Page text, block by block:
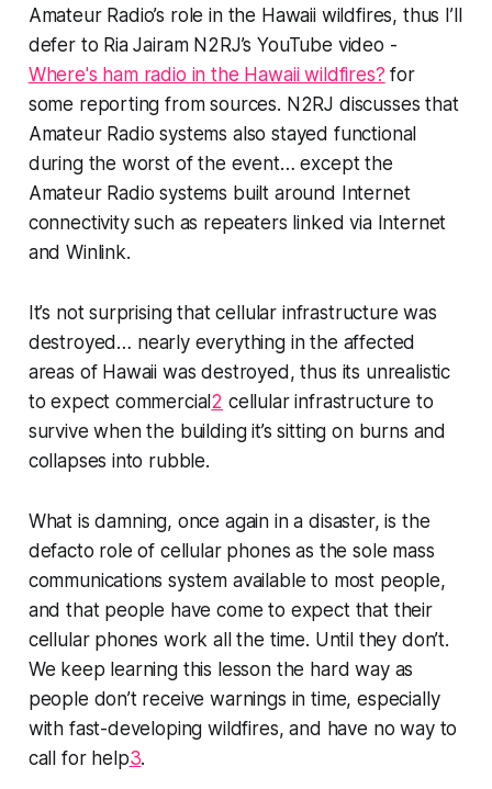
Amateur Radio’s role in the Hawaii wildfires, thus I’ll
defer to Ria Jairam N2RJ’s YouTube video -
Where's ham radio in the Hawaii wildfires? for
some reporting from sources. N2RJ discusses that
Amateur Radio systems also stayed functional
during the worst of the event… except the
Amateur Radio systems built around Internet
connectivity such as repeaters linked via Internet
and Winlink.
It’s not surprising that cellular infrastructure was
destroyed… nearly everythingin the affected
areas of Hawaii was destroyed, thus its unrealistic
to expect commercial 2 cellular infrastructure to
survive when the building it’s sitting on burns and
collapses into rubble.
What is damning, once again in a disaster, is the
defacto role of cellular phones as thesole mass
communications system available to most people,
and that people have come to expect that their
cellular phones work all the time. Until they don’t.
We keep learning this lesson the hard way as
people don’t receive warnings in time, especially
with fast-developing wildfires, and have no way to
call for help3.